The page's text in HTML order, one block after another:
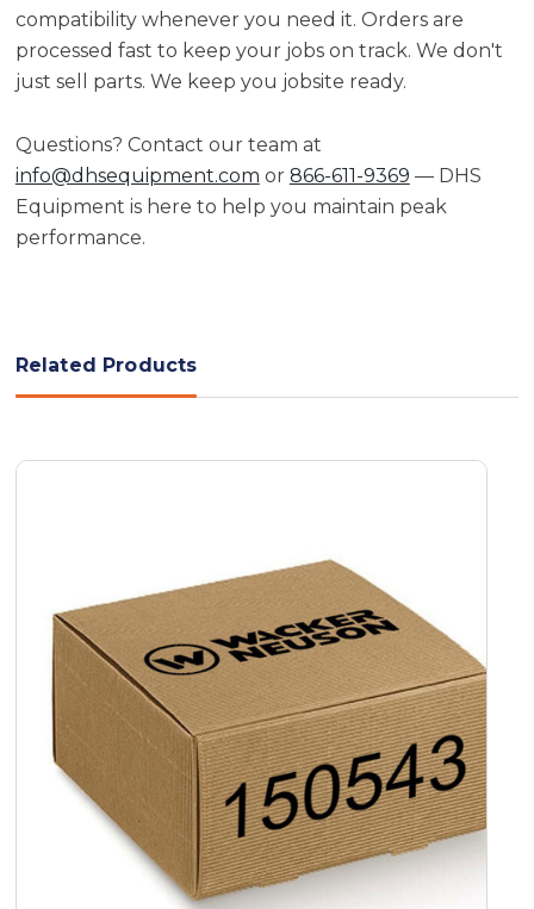
compatibility whenever you need it. Orders are
processed fast to keep your jobs on track. We don't
just sell parts. We keep you jobsite ready.
Questions? Contact our team at
info@dhsequipment.com or 866-611-9369 — DHS
Equipment is here to help you maintain peak
performance.
Related Products